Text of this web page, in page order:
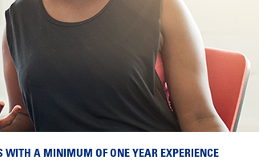
WITH A MINIMUM OF ONE YEAR EXPERIENCE